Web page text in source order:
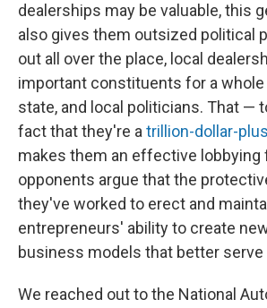
dealerships may be valuable, this
also gives them outsized political
out all over the place, local
important constituents for a
state, and local politicians. That —
fact that they're a trillion-dollar-plus
makes them an effective lobbying
opponents argue that the
they've worked to erect and
entrepreneurs' ability to create
business models that better
We reached out to the National